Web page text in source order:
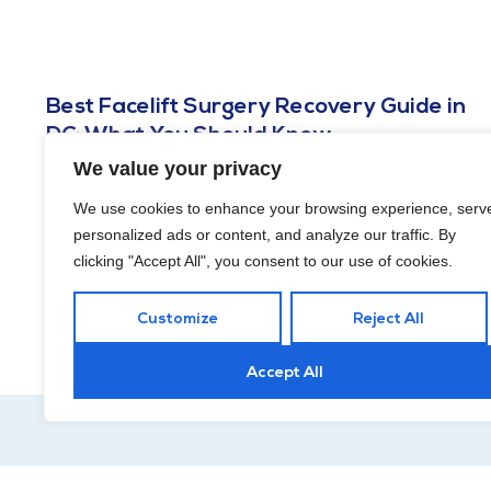
We value your privacy
We use cookies to enhance your browsing experience,
personalized ads or content, and analyze our traffic. By
clicking "Accept All", you consent to our use of cookies.
Customize Reject All
Accept All
Best Facelift Surgery Recovery Guide in
DC: What You Should Know
MARCH 22, 2024
Understanding the journey of recovery is crucial in making this
experience as smooth and positive as possible. Discover how